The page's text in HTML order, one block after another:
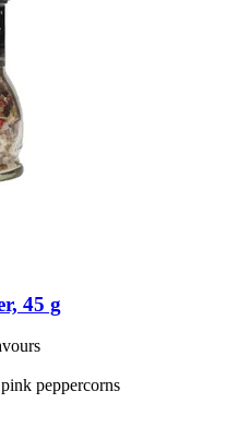
45 g
peppercorns